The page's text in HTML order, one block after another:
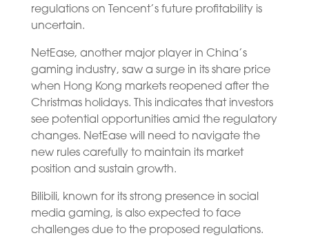
regulations on Tencent’s future profitability is
uncertain.
NetEase, another major player in China’s
gaming industry, saw a surge in its share price
when Hong Kong markets reopened after the
Christmas holidays. This indicates that investors
see potential opportunities amid the regulatory
changes. NetEase will need to navigate the
new rules carefully to maintain its market
position and sustain growth.
Bilibili, known for its strong presence in social
media gaming, is also expected to face
challenges due to the proposed regulations.